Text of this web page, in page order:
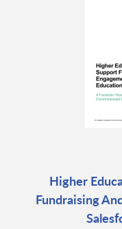
Higher
Fundraising